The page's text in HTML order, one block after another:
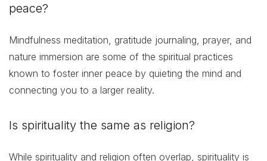
peace?
Mindfulness meditation, gratitude journaling, prayer, and
nature immersion are some of the spiritual practices
known to foster inner peace by quieting the mind and
connecting you to a larger reality.
Is spirituality the same as religion?
While spirituality and religion often overlap, spirituality is